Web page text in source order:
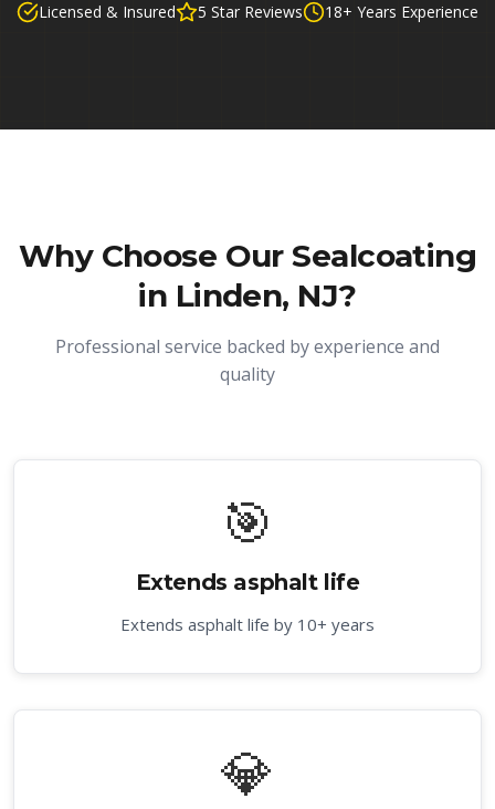
Licensed & Insured 5 Star Reviews 18+ Years Experience
Why Choose OurSealcoating
in Linden, NJ?
Professional service backed by experience and
quality
🎯
Extends asphalt life
Extends asphalt life by 10+ years
💎